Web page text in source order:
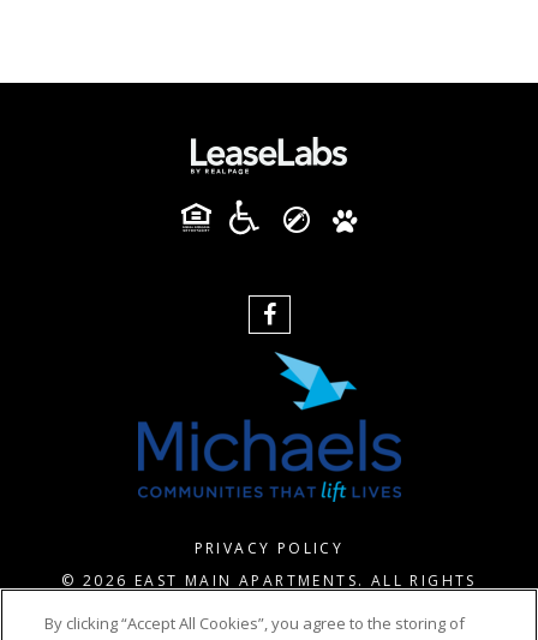
PRIVACY POLICY
© 2026 EAST MAIN APARTMENTS. ALL RIGHTS
By clicking “Accept All Cookies”, you agree to the storing of